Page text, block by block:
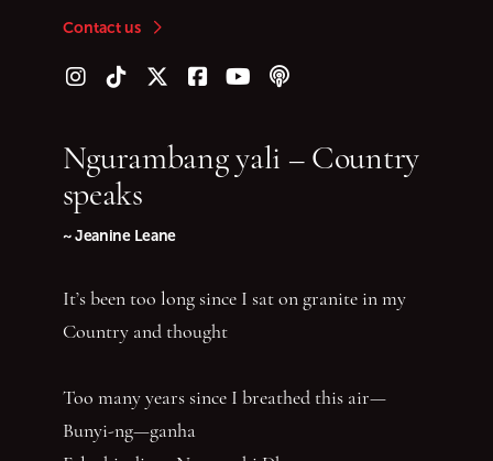
Contact us
Follow us on Instagram
Follow us on TikTok
Follow us on Twitter (X)
Follow us on Facebook
Follow us on YouTube
Follow our podcast
Ngurambang yali – Country
speaks
~ Jeanine Leane
It’s been too long since I sat on granite in my
Country and thought
Too many years since I breathed this air—
Bunyi-ng—ganha